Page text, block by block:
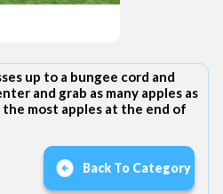
up to a bungee cord and
and grab as many apples as
most apples at the end of
Back To Category